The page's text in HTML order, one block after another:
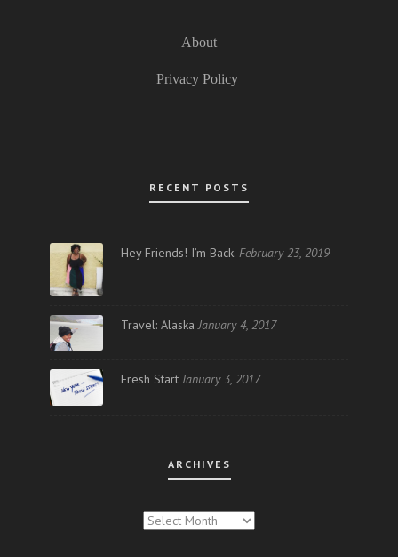
About
Privacy Policy
RECENT POSTS
Hey Friends! I’m Back. February 23, 2019
Travel: Alaska January 4, 2017
Fresh Start January 3, 2017
ARCHIVES